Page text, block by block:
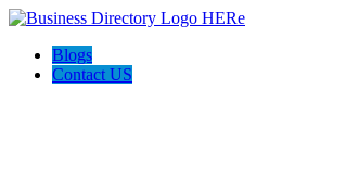
Blogs
Contact US